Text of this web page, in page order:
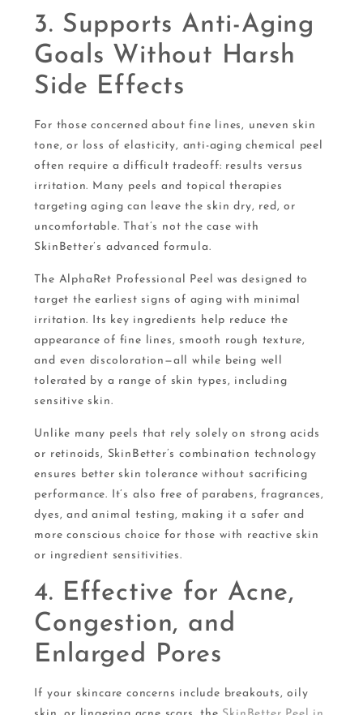
3. Supports Anti-Aging
Goals Without Harsh
Side Effects
For those concerned about fine lines, uneven skin
tone, or loss of elasticity, anti-aging chemical peel
often require a difficult tradeoff: results versus
irritation. Many peels and topical therapies
targeting aging can leave the skin dry, red, or
uncomfortable. That’s not the case with
SkinBetter’s advanced formula.
The AlphaRet Professional Peel was designed to
target the earliest signs of aging with minimal
irritation. Its key ingredients help reduce the
appearance of fine lines, smooth rough texture,
and even discoloration—all while being well
tolerated by a range of skin types, including
sensitive skin.
Unlike many peels that rely solely on strong acids
or retinoids, SkinBetter’s combination technology
ensures better skin tolerance without sacrificing
performance. It’s also free of parabens, fragrances,
dyes, and animal testing, making it a safer and
more conscious choice for those with reactive skin
or ingredient sensitivities.
4. Effective for Acne,
Congestion, and
Enlarged Pores
If your skincare concerns include breakouts, oily